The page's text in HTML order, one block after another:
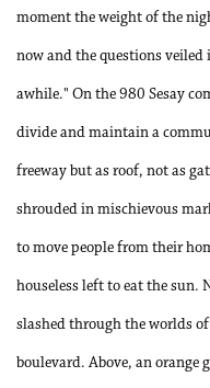
moment the weight of the
now and the questions veiled
awhile." On the 980 Sesay
divide and maintain a
freeway but as roof, not as
shrouded in mischievous
to move people from their
houseless left to eat the sun.
slashed through the worlds
boulevard. Above, an